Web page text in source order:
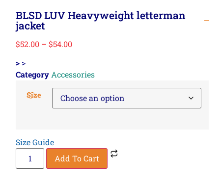
BLSD LUV Heavyweight letterman
jacket
$52.00 – $54.00
> >
Category Accessories
Size
Size Guide
Add To Cart